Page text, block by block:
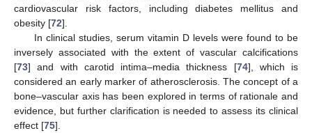
cardiovascular risk factors, including diabetes mellitus and
obesity [72].
In clinical studies, serum vitamin D levels were found to be
inversely associated with the extent of vascular calcifications
[73] and with carotid intima–media thickness [74], which is
considered an early marker of atherosclerosis. The concept of a
bone–vascular axis has been explored in terms of rationale and
evidence, but further clarification is needed to assess its clinical
effect [75].